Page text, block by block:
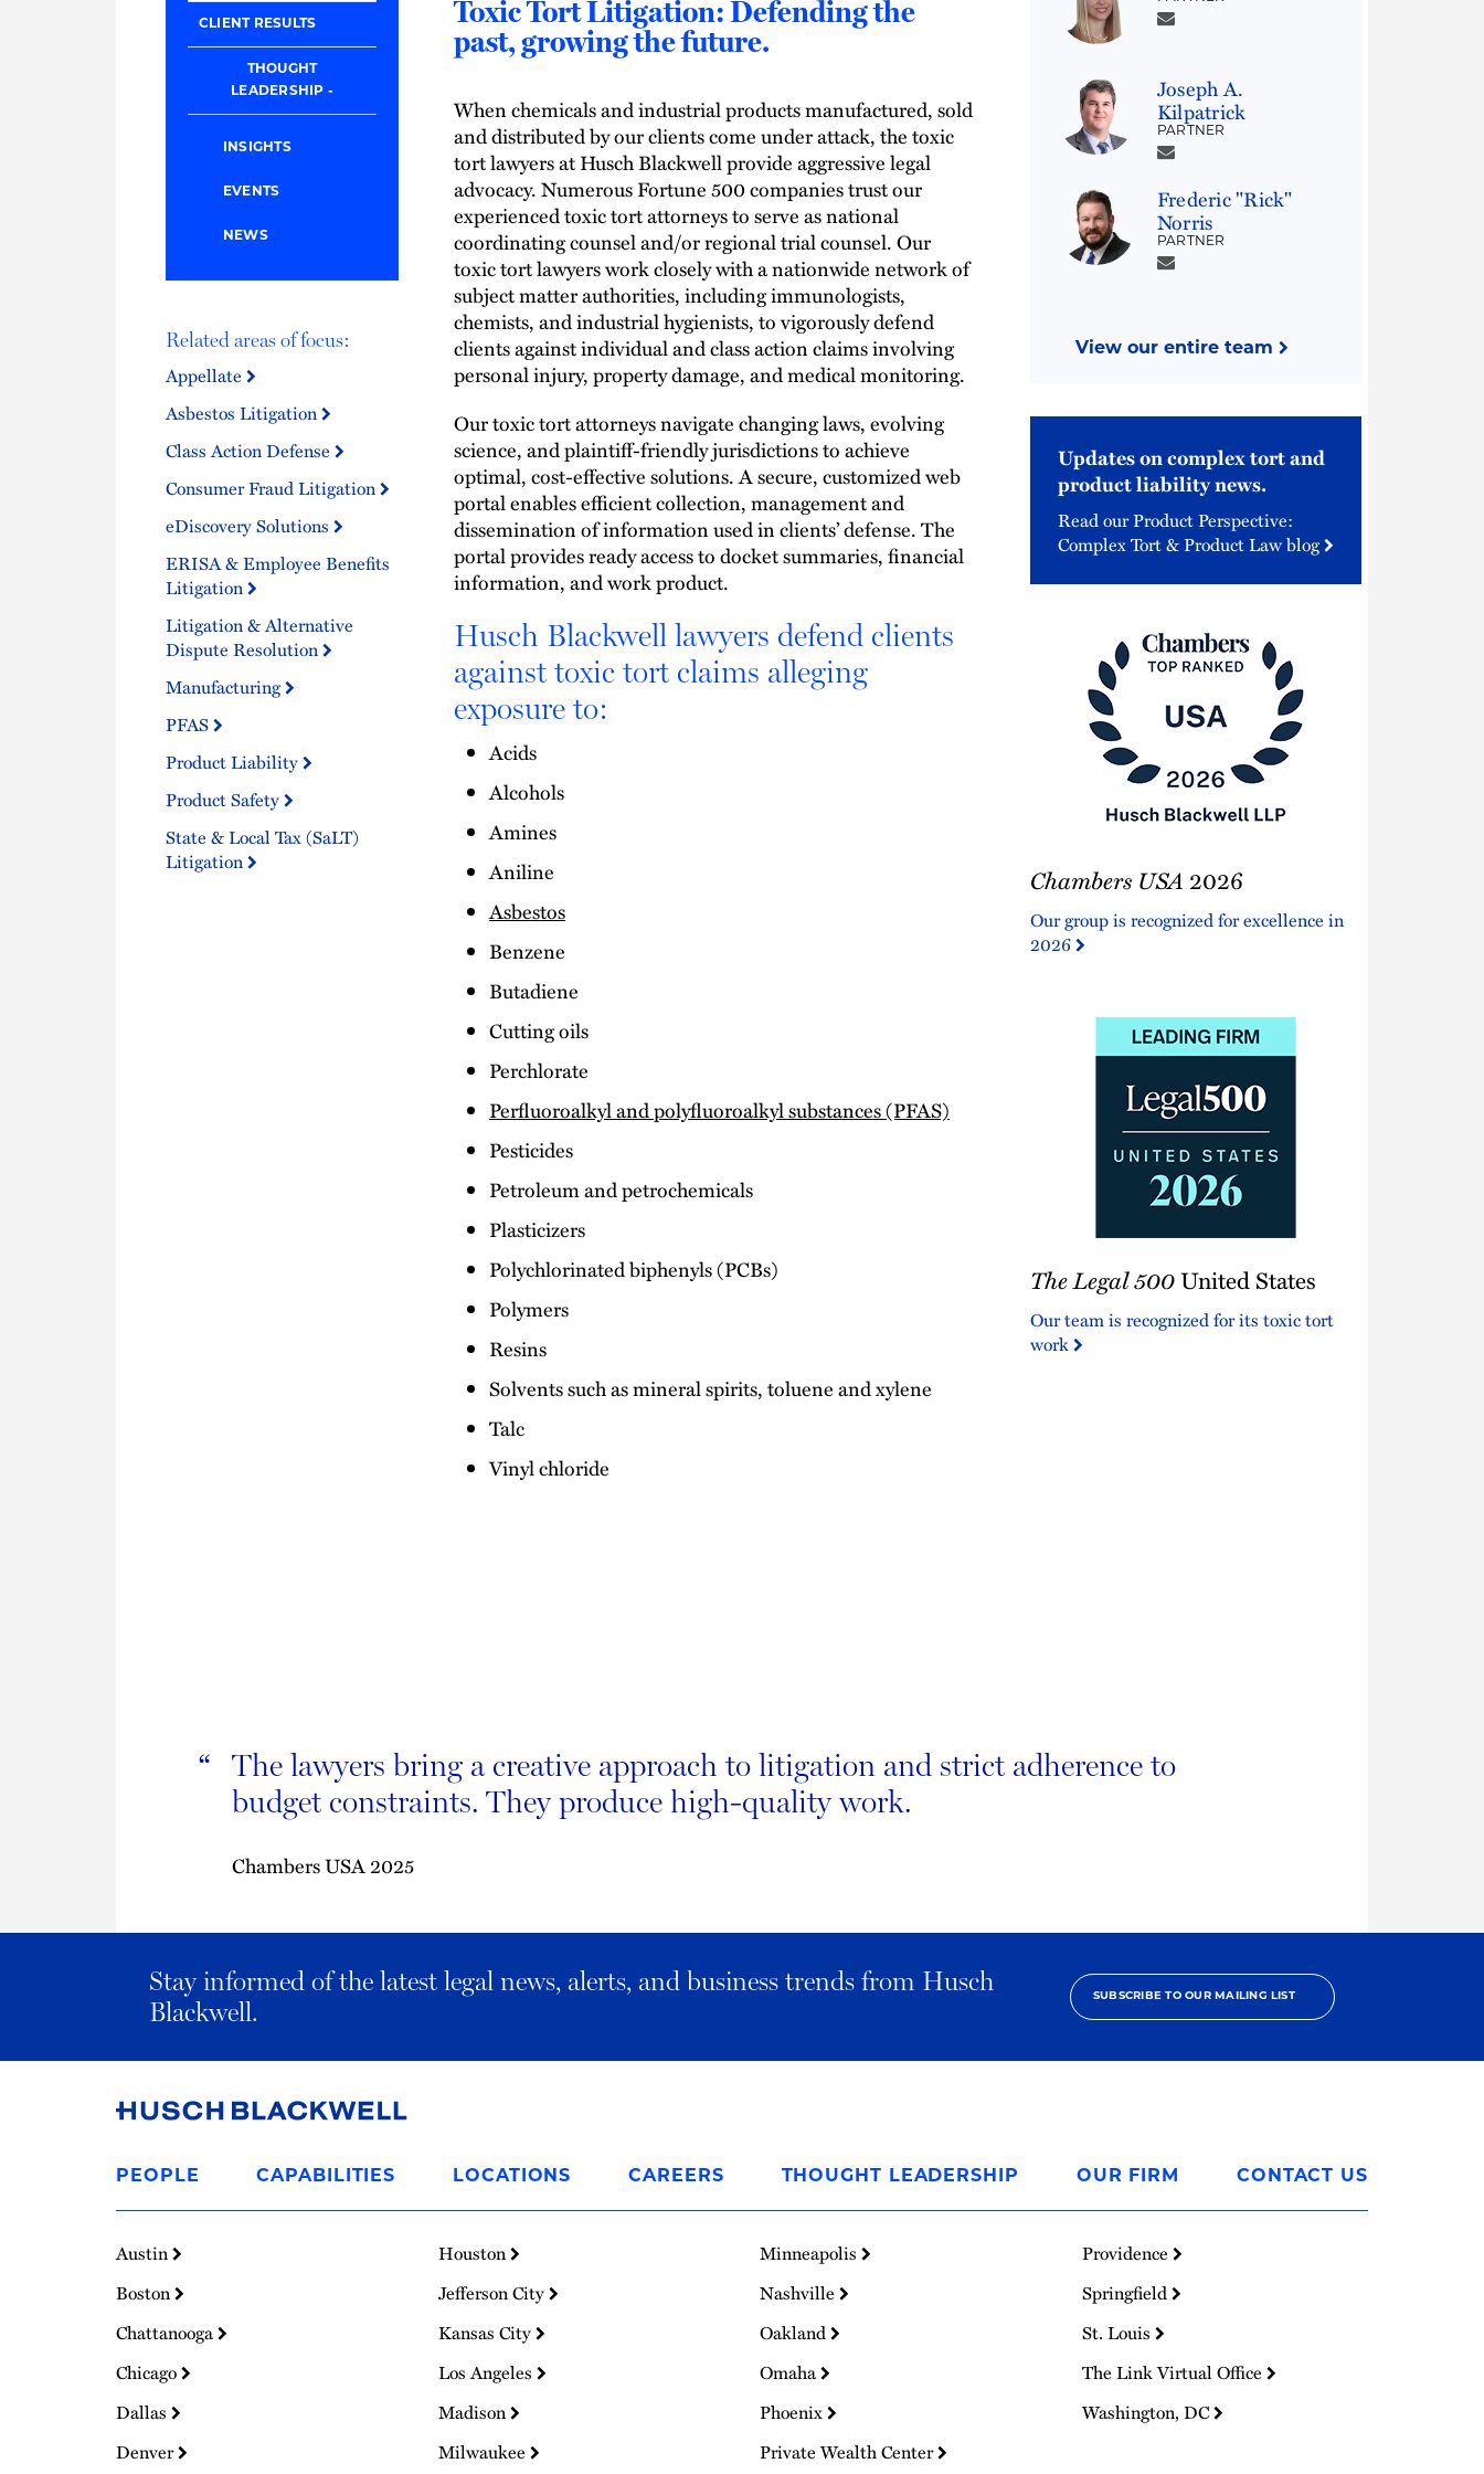
CLIENT RESULTS
THOUGHT
LEADERSHIP
INSIGHTS
EVENTS
NEWS
Related areas of focus:
Appellate
Asbestos Litigation
Class Action Defense
Consumer Fraud Litigation
eDiscovery Solutions
ERISA & Employee Benefits
Litigation
Litigation & Alternative
Dispute Resolution
Manufacturing
PFAS
Product Liability
Product Safety
State & Local Tax (SaLT)
Litigation
Toxic Tort Litigation: Defending the
past, growing the future.
When chemicals and industrial products manufactured, sold
and distributed by our clients come under attack, the toxic
tort lawyers at Husch Blackwell provide aggressive legal
advocacy. Numerous Fortune 500 companies trust our
experienced toxic tort attorneys to serve as national
coordinating counsel and/or regional trial counsel. Our
toxic tort lawyers work closely with a nationwide network of
subject matter authorities, including immunologists,
chemists, and industrial hygienists, to vigorously defend
clients against individual and class action claims involving
personal injury, property damage, and medical monitoring.
Our toxic tort attorneys navigate changing laws, evolving
science, and plaintiff-friendly jurisdictions to achieve
optimal, cost-effective solutions. A secure, customized web
portal enables efficient collection, management and
dissemination of information used in clients’ defense. The
portal provides ready access to docket summaries, financial
information, and work product.
Husch Blackwell lawyers defend clients
against toxic tort claims alleging
exposure to:
Acids
Alcohols
Amines
Aniline
Asbestos
Benzene
Butadiene
Cutting oils
Perchlorate
Perfluoroalkyl and polyfluoroalkyl substances (PFAS)
Pesticides
Petroleum and petrochemicals
Plasticizers
Polychlorinated biphenyls (PCBs)
Polymers
Resins
Solvents such as mineral spirits, toluene and xylene
Talc
Vinyl chloride
Joseph A.
Kilpatrick
PARTNER
Frederic "Rick"
Norris
PARTNER
View our entire team
Updates on complex tort and
product liability news.
Read our Product Perspective:
Complex Tort & Product Law blog
USA
Chambers USA 2026
Our group is recognized for excellence in
2026
Legal
United
States
The Legal 500United States
Our team is recognized for its toxic tort
work
“ The lawyers bring a creative approach to litigation and strict adherence to
budget constraints. They produce high-quality work.
Chambers USA 2025
Stay informed of the latest legal news, alerts, and business trends from Husch
Blackwell.
SUBSCRIBE TO OUR MAILING LIST
to
Homepage
PEOPLE CAPABILITIES LOCATIONS CAREERS THOUGHT LEADERSHIP OUR FIRM CONTACT US
Austin
Boston
Chattanooga
Chicago
Dallas
Denver
Houston
Jefferson City
Kansas City
Los Angeles
Madison
Milwaukee
Minneapolis
Nashville
Oakland
Omaha
Phoenix
Private Wealth Center
Providence
Springfield
St. Louis
The Link Virtual Office
Washington, DC